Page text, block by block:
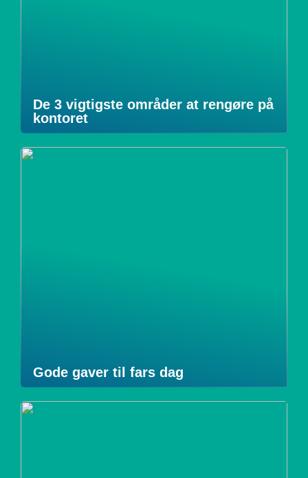
De 3 vigtigste områder at rengøre på
kontoret
Gode gaver til fars dag